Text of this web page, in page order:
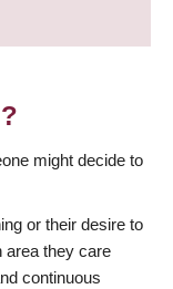
might decide to
or their desire to
area they care
continuous